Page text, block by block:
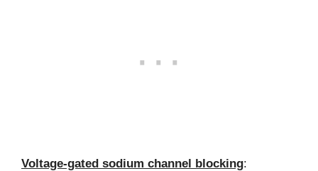
Voltage-gated sodium channel blocking: